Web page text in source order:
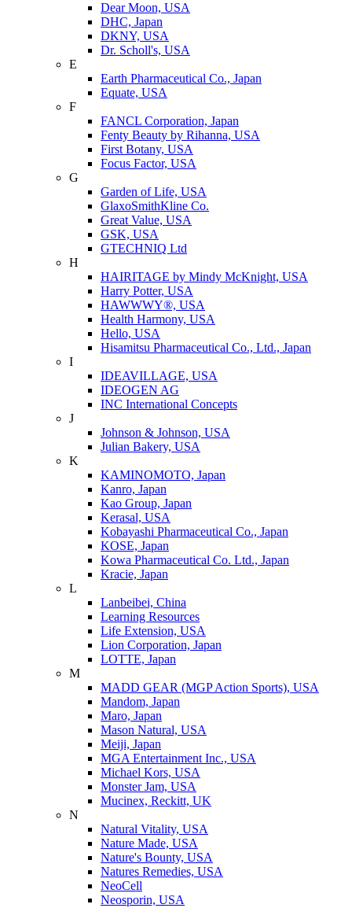
Dear Moon, USA
DHC, Japan
DKNY, USA
Dr. Scholl's, USA
E
Earth Pharmaceutical Co., Japan
Equate, USA
F
FANCL Corporation, Japan
Fenty Beauty by Rihanna, USA
First Botany, USA
Focus Factor, USA
G
Garden of Life, USA
GlaxoSmithKline Co.
Great Value, USA
GSK, USA
GTECHNIQ Ltd
H
HAIRITAGE by Mindy McKnight, USA
Harry Potter, USA
HAWWWY®, USA
Health Harmony, USA
Hello, USA
Hisamitsu Pharmaceutical Co., Ltd., Japan
I
IDEAVILLAGE, USA
IDEOGEN AG
INC International Concepts
J
Johnson & Johnson, USA
Julian Bakery, USA
K
KAMINOMOTO, Japan
Kanro, Japan
Kao Group, Japan
Kerasal, USA
Kobayashi Pharmaceutical Co., Japan
KOSE, Japan
Kowa Pharmaceutical Co. Ltd., Japan
Kracie, Japan
L
Lanbeibei, China
Learning Resources
Life Extension, USA
Lion Corporation, Japan
LOTTE, Japan
M
MADD GEAR (MGP Action Sports), USA
Mandom, Japan
Maro, Japan
Mason Natural, USA
Meiji, Japan
MGA Entertainment Inc., USA
Michael Kors, USA
Monster Jam, USA
Mucinex, Reckitt, UK
N
Natural Vitality, USA
Nature Made, USA
Nature's Bounty, USA
Natures Remedies, USA
NeoCell
Neosporin, USA